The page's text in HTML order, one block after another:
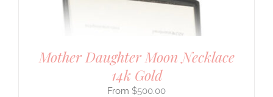
Mother Daughter Moon Necklace
14k Gold
$500.00